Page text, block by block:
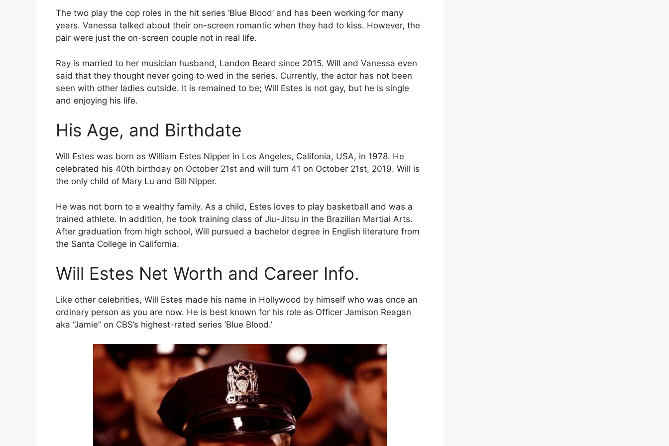
The two play the cop roles in the hit series ‘Blue Blood’ and has been working for many
years. Vanessa talked about their on-screen romantic when they had to kiss. However, the
pair were just the on-screen couple not in real life.
Ray is married to her musician husband, Landon Beard since 2015. Will and Vanessa even
said that they thought never going to wed in the series. Currently, the actor has not been
seen with other ladies outside. It is remained to be; Will Estes is not gay, but he is single
and enjoying his life.
His Age, and Birthdate
Will Estes was born as William Estes Nipper in Los Angeles, Califonia, USA, in 1978. He
celebrated his 40th birthday on October 21st and will turn 41 on October 21st, 2019. Will is
the only child of Mary Lu and Bill Nipper.
He was not born to a wealthy family. As a child, Estes loves to play basketball and was a
trained athlete. In addition, he took training class of Jiu-Jitsu in the Brazilian Martial Arts.
After graduation from high school, Will pursued a bachelor degree in English literature from
the Santa College in California.
Will Estes Net Worth and Career Info.
Like other celebrities, Will Estes made his name in Hollywood by himself who was once an
ordinary person as you are now. He is best known for his role as Officer Jamison Reagan
aka “Jamie” on CBS’s highest-rated series ‘Blue Blood.’